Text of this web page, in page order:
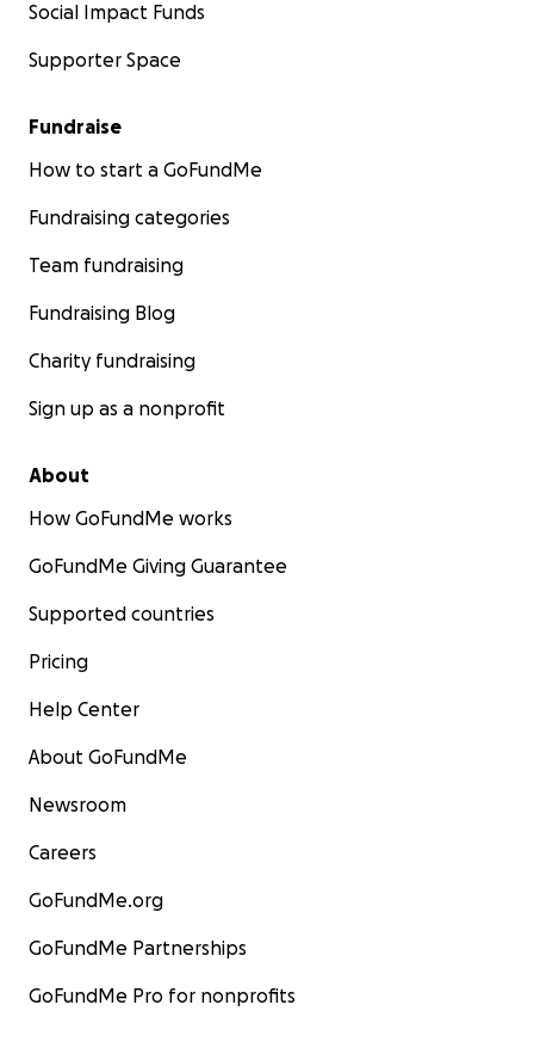
Social Impact Funds
Supporter Space
Fundraise
How to start a GoFundMe
Fundraising categories
Team fundraising
Fundraising Blog
Charity fundraising
Sign up as a nonprofit
About
How GoFundMe works
GoFundMe Giving Guarantee
Supported countries
Pricing
Help Center
About GoFundMe
Newsroom
Careers
GoFundMe.org
GoFundMe Partnerships
GoFundMe Pro for nonprofits